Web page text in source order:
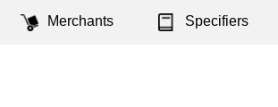
Merchants Specifiers